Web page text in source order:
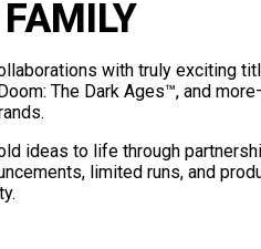
with truly exciting
The Dark Ages™, and
ideas to life through
limited runs, and